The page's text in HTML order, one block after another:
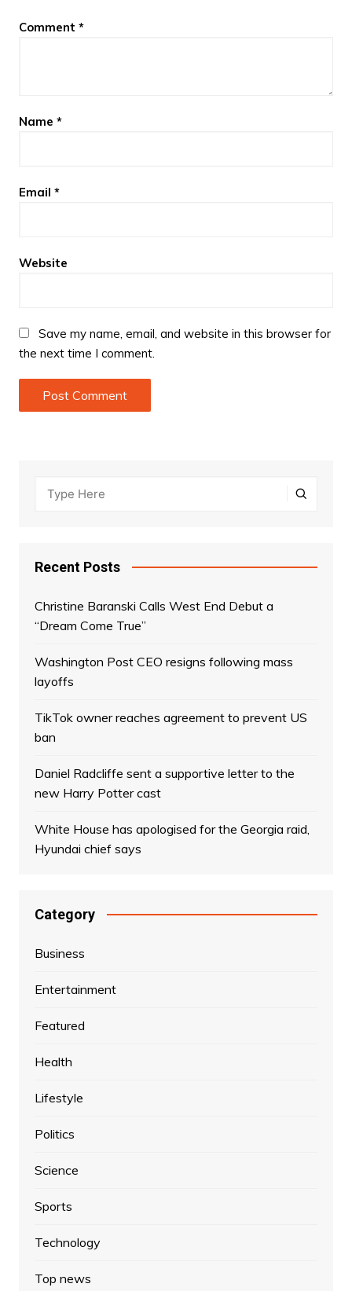
Comment *
Name *
Email *
Website
Save my name, email, and website in this browser for
the next time I comment.
Recent Posts
Christine Baranski Calls West End Debut a
“Dream Come True”
Washington Post CEO resigns following mass
layoffs
TikTok owner reaches agreement to prevent US
ban
Daniel Radcliffe sent a supportive letter to the
new Harry Potter cast
White House has apologised for the Georgia raid,
Hyundai chief says
Category
Business
Entertainment
Featured
Health
Lifestyle
Politics
Science
Sports
Technology
Top news